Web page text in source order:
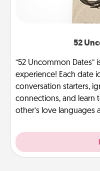
52
“52 Uncommon Dates”
experience! Each date
conversation starters,
connections, and learn
other’s love languages